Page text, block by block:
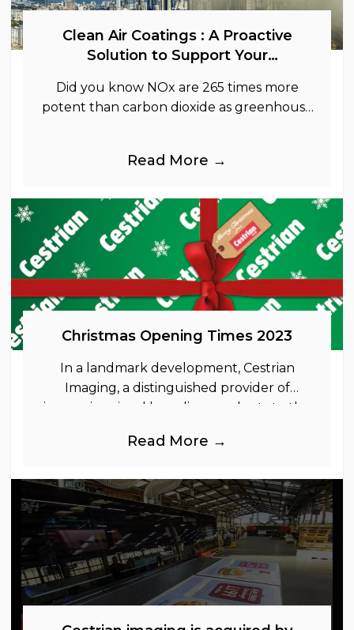
Clean Air Coatings : A Proactive
Solution to Support Your
Did you know NOx are 265 times more
potent than carbon dioxide as greenhouse
Read More →
Christmas Opening Times 2023
In a landmark development, Cestrian
Imaging, a distinguished provider of
immersive visual branding products to the
industries, is
Read More →